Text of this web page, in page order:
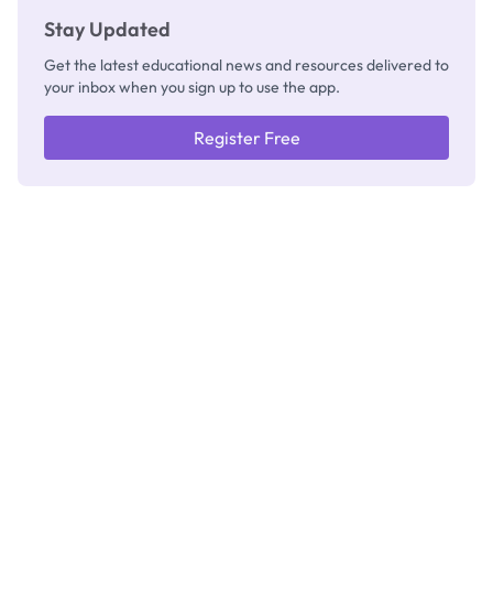
Stay Updated
Get the latest educational news and resources delivered to
your inbox when you sign up to use the app.
Register Free